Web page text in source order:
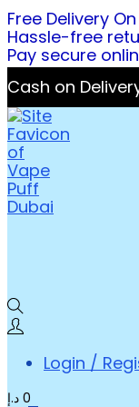
Free Delivery
Hassle-free
Pay secure
Cash on
Login /
0 د.إ